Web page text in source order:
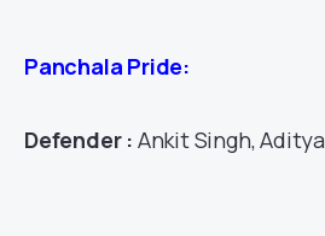
Panchala Pride:
Defender : Ankit Singh,